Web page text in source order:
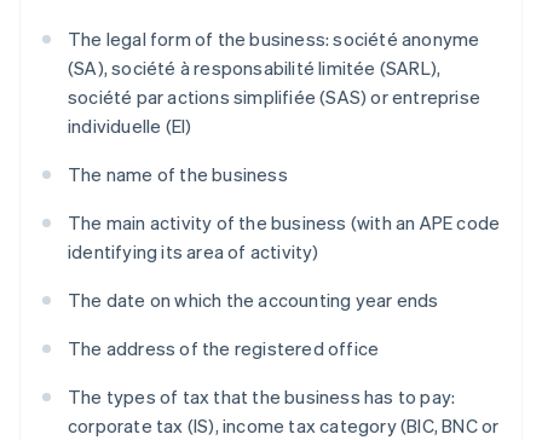
The legal form of the business: société anonyme
(SA), société à responsabilité limitée (SARL),
société par actions simplifiée (SAS) or entreprise
individuelle (EI)
The name of the business
The main activity of the business (with an APE code
identifying its area of activity)
The date on which the accounting year ends
The address of the registered office
The types of tax that the business has to pay:
corporate tax (IS), income tax category (BIC, BNC or